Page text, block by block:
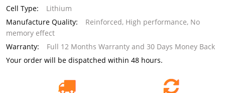
Cell Type:
Lithium
Manufacture Quality:
Reinforced, High performance, No
memory effect
Warranty:
Full 12 Months Warranty and 30 Days Money Back
Your order will be dispatched within 48 hours.